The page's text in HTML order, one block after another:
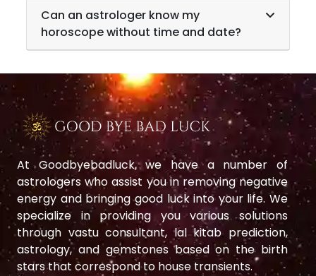
Can an astrologer know my
horoscope without time and date?
At Goodbyebadluck, we have a number of
astrologers who assist you in removing negative
energy and bringing good luck into your life. We
specialize in providing you various solutions
through vastu consultant, lal kitab prediction,
astrology, and gemstones based on the birth
stars that correspond to house transients.